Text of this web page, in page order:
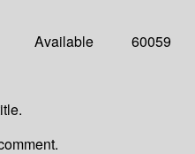
Available 60059